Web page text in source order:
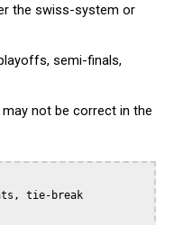
the swiss-system or
semi-finals,
not be correct in the